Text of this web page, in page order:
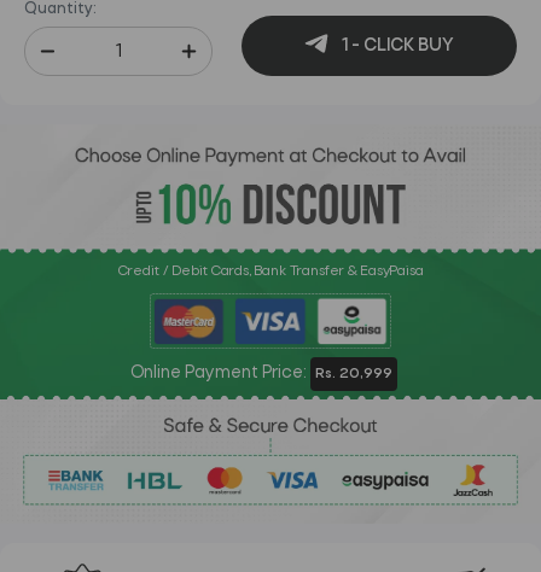
Quantity:
1 - CLICK BUY
Credit / Debit Cards, Bank Transfer & EasyPaisa
Online Payment Price: Rs. 20,999